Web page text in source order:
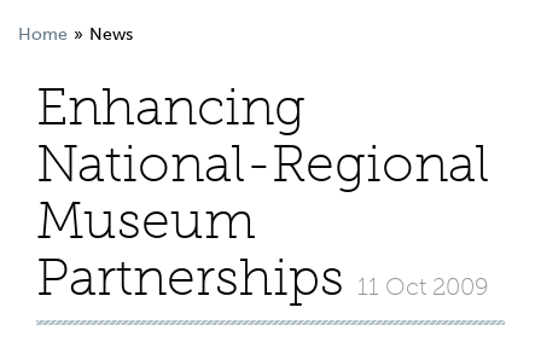
Home News
Enhancing
National-Regional
Museum
Partnerships 11 Oct 2009